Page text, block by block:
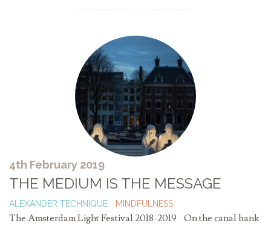
4th February 2019
THE MEDIUM IS THE MESSAGE
ALEXANDER TECHNIQUE MINDFULNESS
The Amsterdam Light Festival 2018-2019 On the canal bank